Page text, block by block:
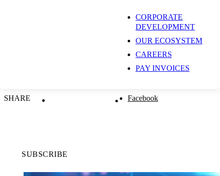
CORPORATE
DEVELOPMENT
OUR ECOSYSTEM
CAREERS
PAY INVOICES
Mitchell Kopelman, CPA
Technology Tax Partner
SHARE Facebook
SUBSCRIBE